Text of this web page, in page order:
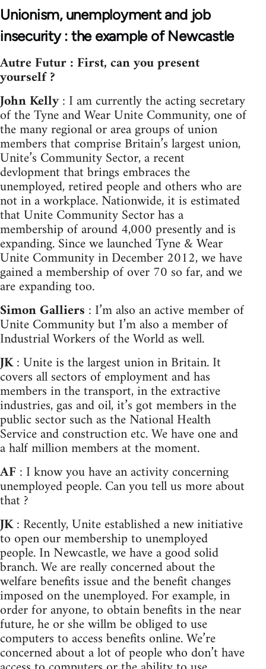
Unionism, unemployment and job
insecurity : the example of Newcastle
Autre Futur : First, can you present
yourself ?
John Kelly: I am currently the acting secretary
of the Tyne and Wear Unite Community, one of
the many regional or area groups of union
members that comprise Britain’s largest union,
Unite’s Community Sector, a recent
devlopment that brings embraces the
unemployed, retired people and others who are
not in a workplace. Nationwide, it is estimated
that Unite Community Sector has a
membership of around 4,000 presently and is
expanding. Since we launched Tyne & Wear
Unite Community in December 2012, we have
gained a membership of over 70 so far, and we
are expanding too.
Simon Galliers : I’m also an active member of
Unite Community but I’m also a member of
Industrial Workers of the World as well.
JK: Unite is the largest union in Britain. It
covers all sectors of employment and has
members in the transport, in the extractive
industries, gas and oil, it’s got members in the
public sector such as the National Health
Service and construction etc. We have one and
a half million members at the moment.
AF: I know you have an activity concerning
unemployed people. Can you tell us more about
that ?
JK: Recently, Unite established a new initiative
to open our membership to unemployed
people. In Newcastle, we have a good solid
branch. We are really concerned about the
welfare benefits issue and the benefit changes
imposed on the unemployed. For example, in
order for anyone, to obtain benefits in the near
future, he or she willm be obliged to use
computers to access benefits online. We’re
concerned about a lot of people who don’t have